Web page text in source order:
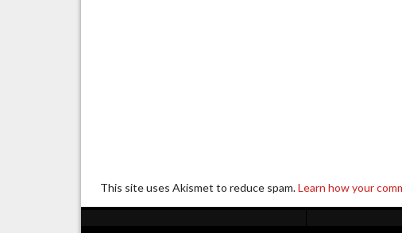
This site uses Akismet to reduce spam.Learn how your